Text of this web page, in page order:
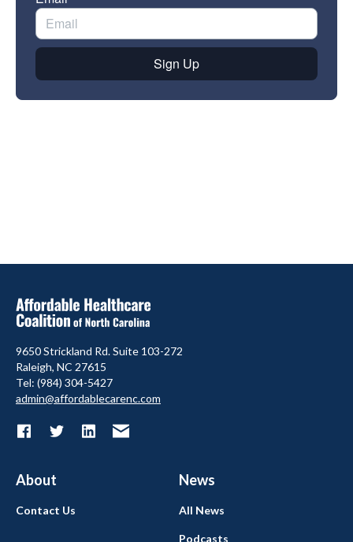
9650 Strickland Rd. Suite 103-272
Raleigh, NC 27615
Tel: (984) 304-5427
admin@affordablecarenc.com
About News
Contact Us All News
Podcasts